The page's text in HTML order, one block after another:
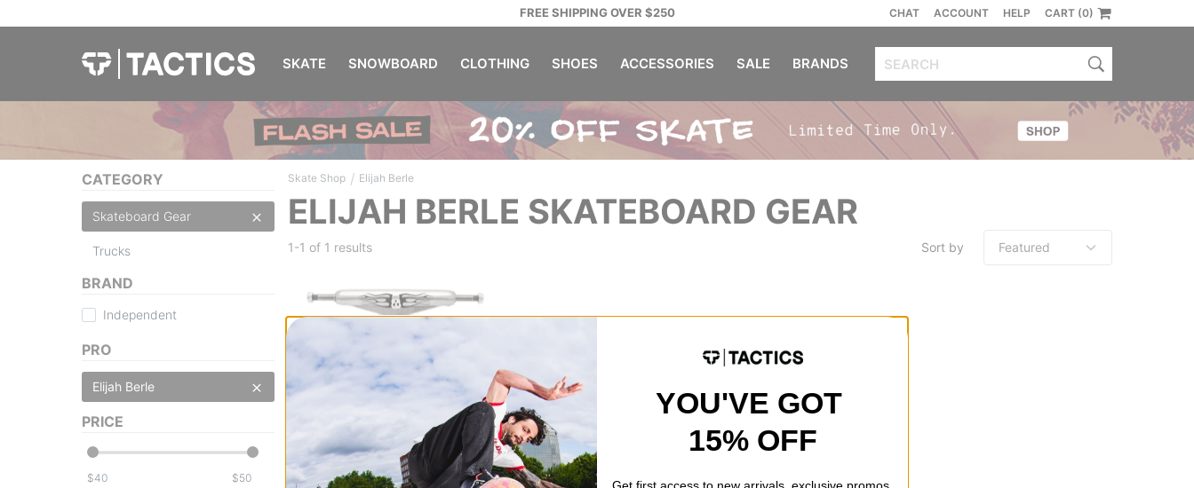
FREE SHIPPING OVER $250 CHAT ACCOUNT HELP CART (0)
SKATE SNOWBOARD CLOTHING SHOES ACCESSORIES SALE BRANDS
CATEGORY
Skateboard Gear
Trucks
BRAND
Independent
PRO
Elijah Berle
PRICE
$ $
Skate Shop / Elijah Berle
ELIJAH BERLE SKATEBOARD GEAR
1-1 of 1 results Sort by
Independent
Elijah Berle Pro Stage 11
Skateboard Trucks
(19% off)
FLASH SALE. 20% OFF. LIMITED
TIME ONLY.
YOU'VE GOT
15% OFF